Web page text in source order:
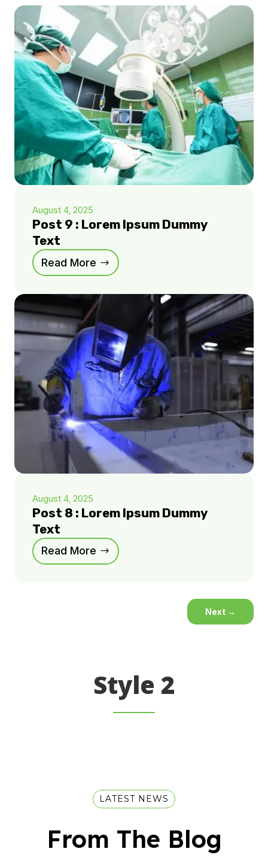
August 4, 2025
Post 9 : Lorem Ipsum Dummy
Text
Read More
August 4, 2025
Post 8 : Lorem Ipsum Dummy
Text
Read More
Next →
Style 2
LATEST NEWS
From The Blog